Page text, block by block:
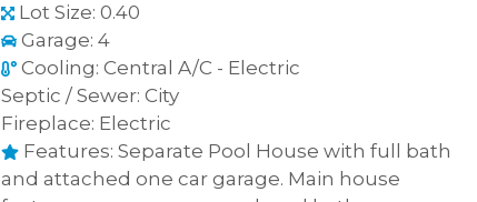
Lot Size: 0.40
Garage: 4
Cooling: Central A/C - Electric
Septic / Sewer: City
Fireplace: Electric
Features: Separate Pool House with full bath
and attached one car garage. Main house